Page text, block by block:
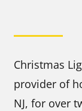
Christmas
provider of
NJ, for over